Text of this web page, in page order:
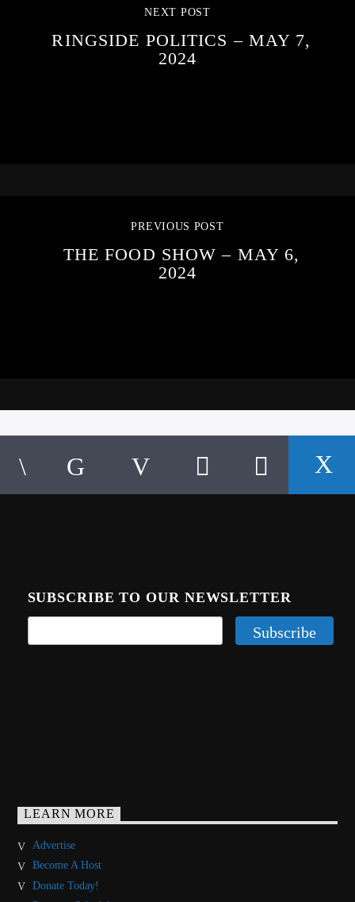
NEXT POST
RINGSIDE POLITICS – MAY 7,
2024
PREVIOUS POST
THE FOOD SHOW – MAY 6,
2024
SUBSCRIBE TO OUR NEWSLETTER
LEARN MORE
Advertise
Become A Host
Donate Today!